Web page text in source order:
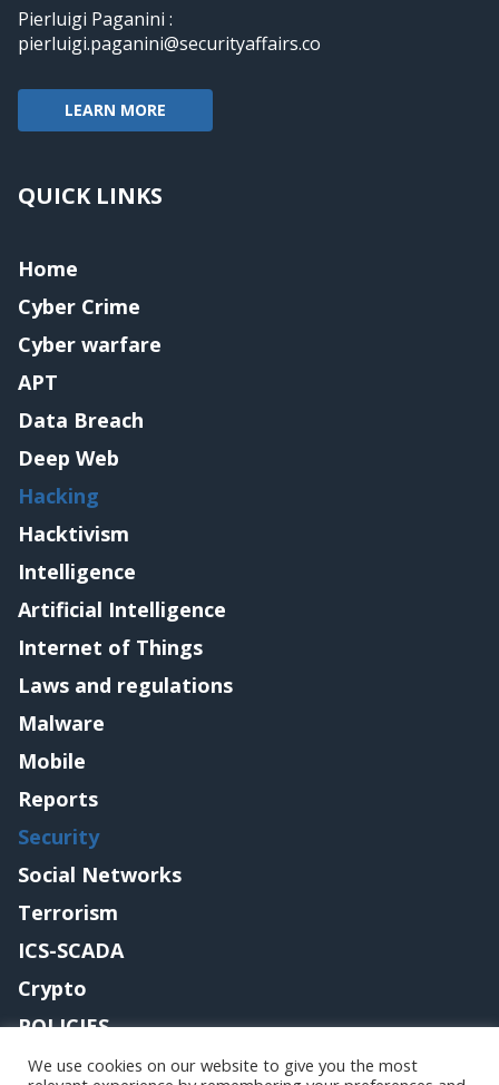
Pierluigi Paganini :
pierluigi.paganini@securityaffairs.co
LEARN MORE
QUICK LINKS
Home
Cyber Crime
Cyber warfare
APT
Data Breach
Deep Web
Hacking
Hacktivism
Intelligence
Artificial Intelligence
Internet of Things
Laws and regulations
Malware
Mobile
Reports
Security
Social Networks
Terrorism
ICS-SCADA
Crypto
POLICIES
Contact me
We use cookies on our website to give you the most